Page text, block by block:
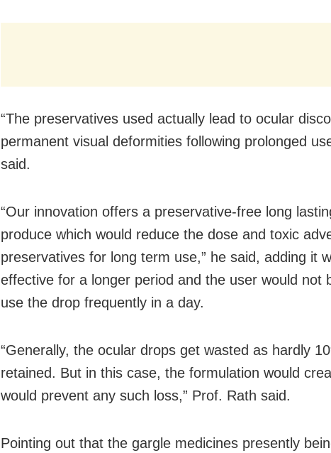
“The preservatives used actually lead to ocular
permanent visual deformities following prolonged
said.
“Our innovation offers a preservative-free long
produce which would reduce the dose and toxic
preservatives for long term use,” he said, adding it
effective for a longer period and the user would not
use the drop frequently in a day.
“Generally, the ocular drops get wasted as hardly
retained. But in this case, the formulation would
would prevent any such loss,” Prof. Rath said.
Pointing out that the gargle medicines presently